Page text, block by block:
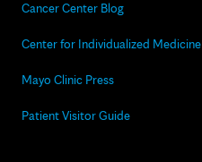
Cancer Center Blog
Center for Individualized Medicine
Mayo Clinic Press
Patient Visitor Guide